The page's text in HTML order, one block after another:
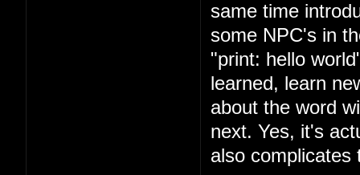
same time
some NPC's in
"print: hello
learned, learn
about the word
next. Yes, it's
also complicates